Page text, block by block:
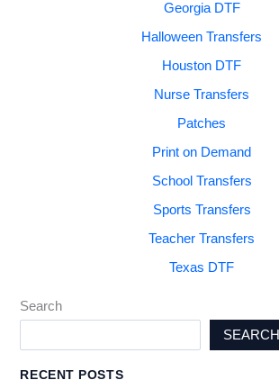
Georgia DTF
Halloween Transfers
Houston DTF
Nurse Transfers
Patches
Print on Demand
School Transfers
Sports Transfers
Teacher Transfers
Texas DTF
Search
SEARCH
RECENT POSTS